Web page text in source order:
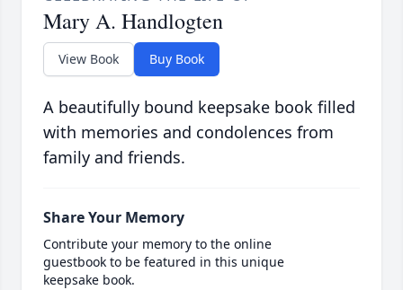
Mary A. Handlogten
View Book Buy Book
A beautifully bound keepsake book filled
with memories and condolences from
family and friends.
Share Your Memory
Contribute your memory to the online
guestbook to be featured in this unique
keepsake book.